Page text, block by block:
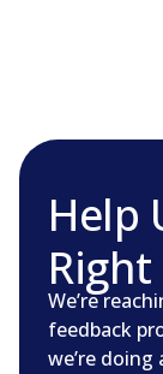
Help
We’re
feedback
we’re doing